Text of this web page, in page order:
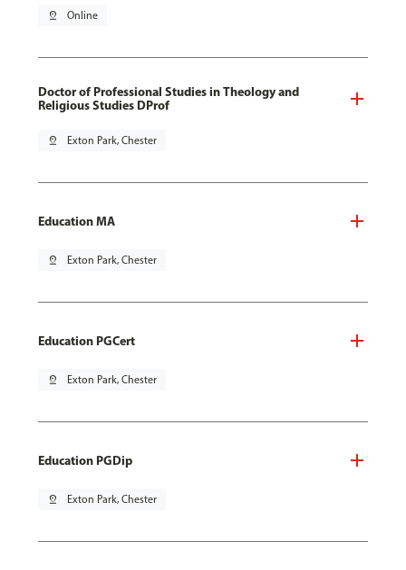
pin_drop Online
Doctor of Professional Studies in Theology and
Religious Studies DProf
pin_drop Exton Park, Chester
Education MA
pin_drop Exton Park, Chester
Education PGCert
pin_drop Exton Park, Chester
Education PGDip
pin_drop Exton Park, Chester